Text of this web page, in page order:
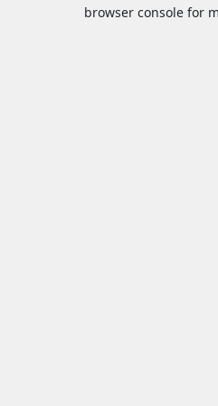
browser console for